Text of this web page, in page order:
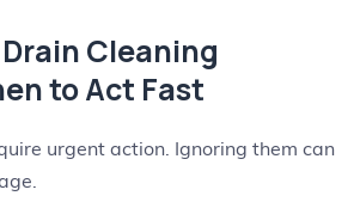
Cleaning
to Act Fast
urgent action. Ignoring them can